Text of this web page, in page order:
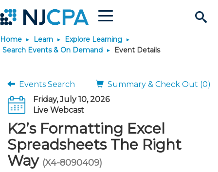
Search
Site
Menu
Join & Connect
Membership Benefits
Connect - Open Forum
Engage
Build Career
Start Your Journey
JobBank
Explore Learning
Stay Informed
Use Resources
Home Learn
Explore Learning
Search Events & On Demand
Event Details
Events Search
Summary & Check Out (0)
Friday, July 10, 2026
Live Webcast
K2’s Formatting Excel
Spreadsheets The Right
Way (X4-8090409)